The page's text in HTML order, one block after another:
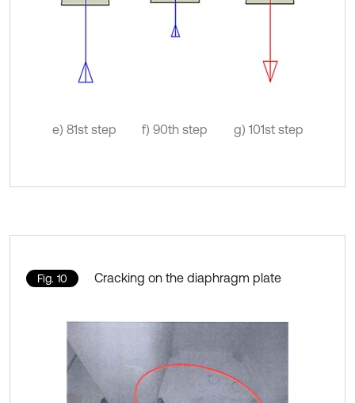
e) 81st step f) 90th step g) 101st step
Fig. 10 Cracking on the diaphragm plate